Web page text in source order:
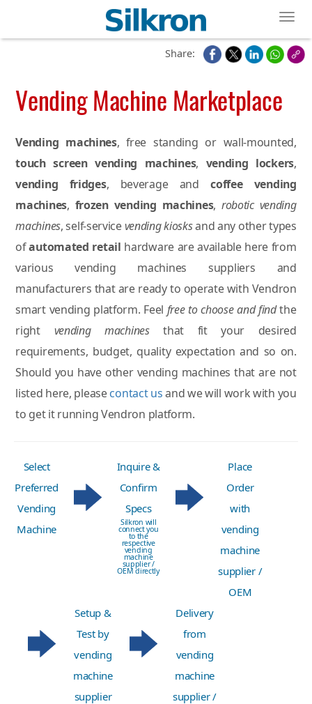
Share:
Vending Machine Marketplace
Vending machines, free standing or wall-mounted,
touch screen vending machines, vending lockers,
vending fridges, beverage andcoffee vending
machines, frozen vending machines, robotic vending
machines, self-servicevending kiosksand any other types
ofautomated retail hardware are available here from
various vending machines suppliers and
manufacturers that are ready to operate with Vendron
smart vending platform. Feel free to choose and findthe
right vending machinesthat fit your desired
requirements, budget, quality expectation and so on.
Should you have other vending machines that are not
listed here, pleasecontact usand we will work with you
to get it running Vendron platform.
Select
Preferred
Vending
Machine
Inquire &
Confirm
Specs
Silkron will
connect you
to the
respective
vending
machine
supplier /
OEM directly
Place
Order
with
vending
machine
supplier /
OEM
Setup &
Test by
vending
machine
supplier
Delivery
from
vending
machine
supplier /